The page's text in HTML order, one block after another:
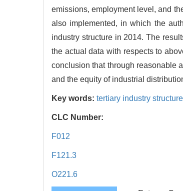
emissions, employment level, and
also implemented, in which the
industry structure in 2014. The
the actual data with respects to
conclusion that through reasonable
and the equity of industrial
Key words: tertiary industry
CLC Number:
F012
F121.3
O221.6